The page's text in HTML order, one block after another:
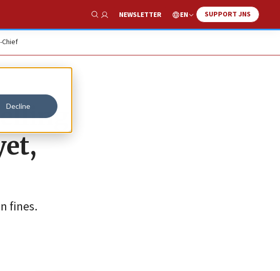
Decline
Show Search
NEWSLETTER EN SUPPORT JNS
Chief
fines.